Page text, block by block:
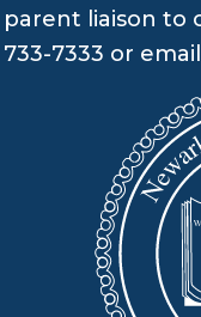
parent liaison to
733-7333 or email